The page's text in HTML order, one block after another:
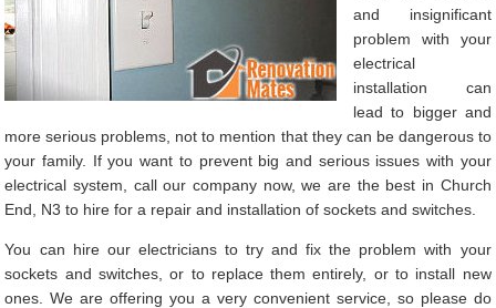
and insignificant
problem with your
electrical
installation can
lead to bigger and
more serious problems, not to mention that they can be dangerous to
your family. If you want to prevent big and serious issues with your
electrical system, call our company now, we are the best in Church
End, N3 to hire for a repair and installation of sockets and switches.
You can hire our electricians to try and fix the problem with your
sockets and switches, or to replace them entirely, or to install new
ones. We are offering you a very convenient service, so please do